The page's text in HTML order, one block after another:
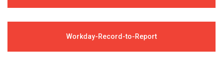
Workday-Record-to-Report